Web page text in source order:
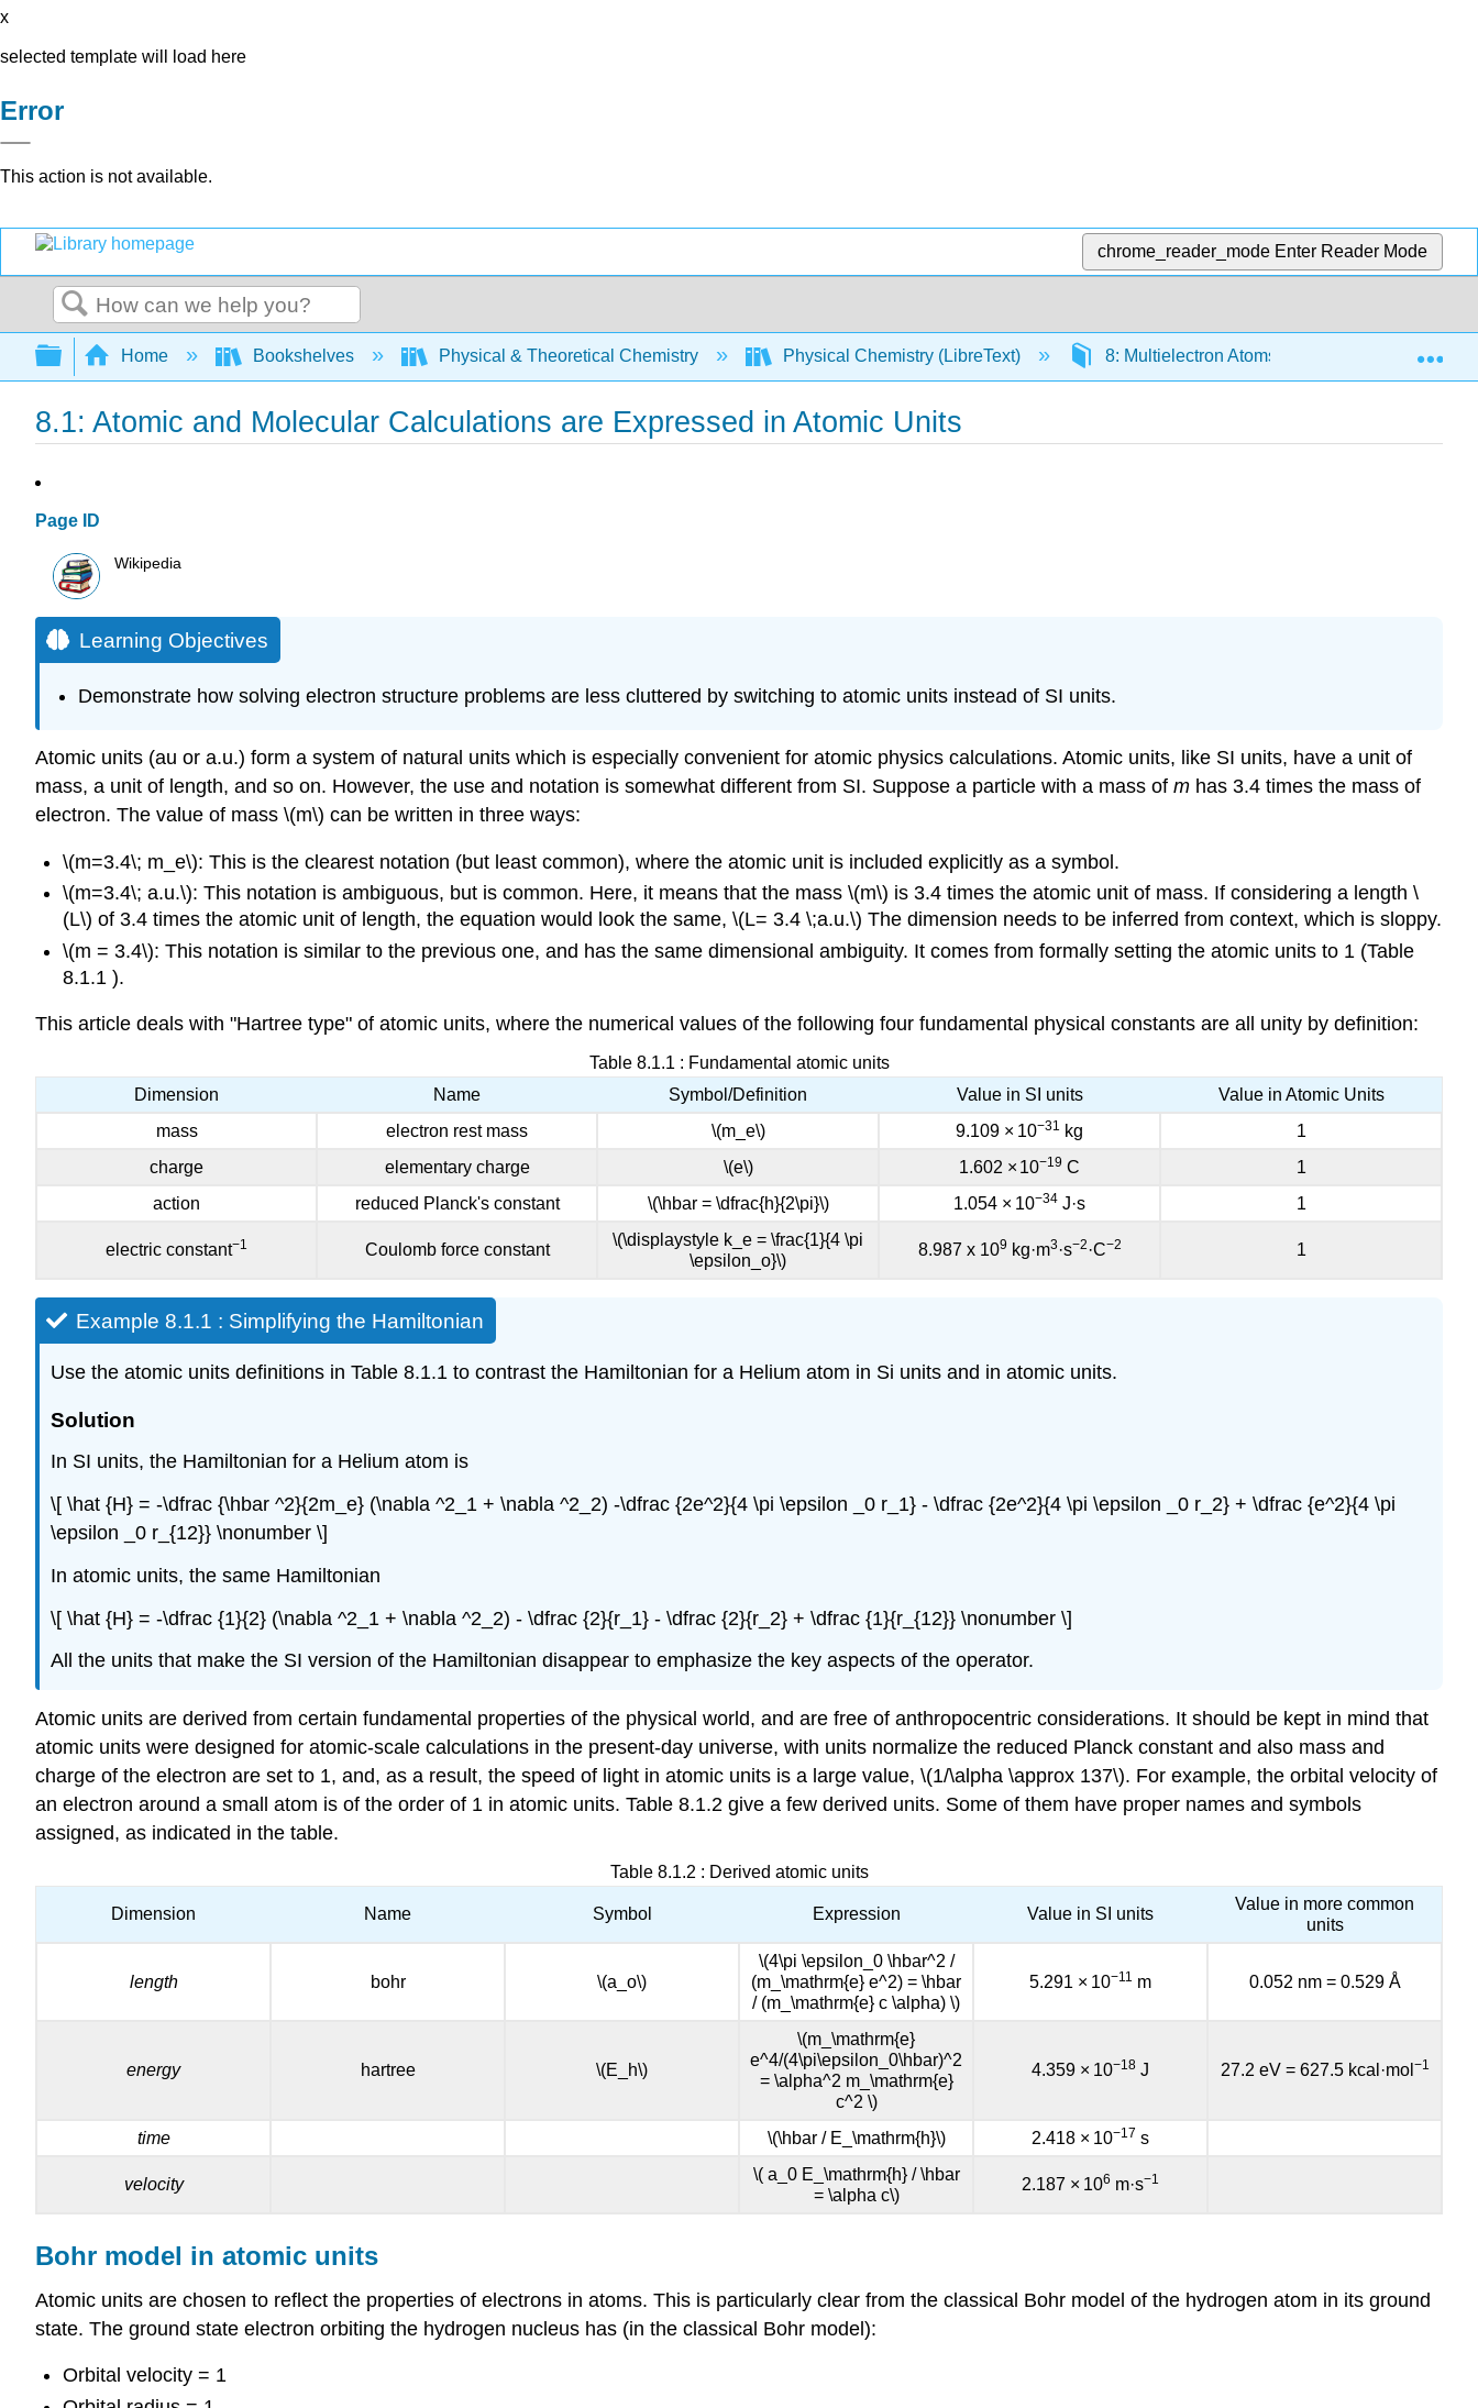
x
selected template will load here
Error
This action is not available.
chrome_reader_mode Enter Reader Mode
Search
Expand/collapse global hierarchy
Home Bookshelves Physical & Theoretical Chemistry Physical Chemistry (LibreText) 8: Multielectron Atoms 8.1: Atomic
8.1: Atomic and Molecular Calculations are Expressed in Atomic Units
Page ID
Wikipedia
Learning Objectives
Demonstrate how solving electron structure problems are less cluttered by switching to atomic units instead of SI units.
Atomic units (au or a.u.) form a system of natural units which is especially convenient for atomic physics calculations. Atomic units, like SI units, have a unit of
mass, a unit of length, and so on. However, the use and notation is somewhat different from SI. Suppose a particle with a mass of m has 3.4 times the mass of
electron. The value of mass \(m\) can be written in three ways:
\(m=3.4\; m_e\): This is the clearest notation (but least common), where the atomic unit is included explicitly as a symbol.
\(m=3.4\; a.u.\): This notation is ambiguous, but is common. Here, it means that the mass \(m\) is 3.4 times the atomic unit of mass. If considering a length \
(L\) of 3.4 times the atomic unit of length, the equation would look the same, \(L= 3.4 \;a.u.\) The dimension needs to be inferred from context, which is sloppy.
\(m = 3.4\): This notation is similar to the previous one, and has the same dimensional ambiguity. It comes from formally setting the atomic units to 1 (Table
8.1.1 ).
This article deals with "Hartree type" of atomic units, where the numerical values of the following four fundamental physical constants are all unity by definition:
Dimension Name Symbol/Definition Value in SI units Value in Atomic Units
Table 8.1.1 : Fundamental atomic units
mass electron rest mass \(m_e\) 9.109 × 10−31 kg
1
charge
elementary charge \(e\) 1.602 × 10−19 C
1
action
reduced Planck's constant \(\hbar = \dfrac{h}{2\pi}\) 1.054 × 10−34J·s 1
electric constant−1 Coulomb force constant
\(\displaystyle k_e = \frac{1}{4 \pi
\epsilon_o}\)
8.987 x 109 kg·m3 ·s−2 ·C−2 1
Example 8.1.1 : Simplifying the Hamiltonian
Use the atomic units definitions in Table 8.1.1 to contrast the Hamiltonian for a Helium atom in Si units and in atomic units.
Solution
In SI units, the Hamiltonian for a Helium atom is
\[ \hat {H} = -\dfrac {\hbar ^2}{2m_e} (\nabla ^2_1 + \nabla ^2_2) -\dfrac {2e^2}{4 \pi \epsilon _0 r_1} - \dfrac {2e^2}{4 \pi \epsilon _0 r_2} + \dfrac {e^2}{4 \pi
\epsilon _0 r_{12}} \nonumber \]
In atomic units, the same Hamiltonian
\[ \hat {H} = -\dfrac {1}{2} (\nabla ^2_1 + \nabla ^2_2) - \dfrac {2}{r_1} - \dfrac {2}{r_2} + \dfrac {1}{r_{12}} \nonumber \]
All the units that make the SI version of the Hamiltonian disappear to emphasize the key aspects of the operator.
Atomic units are derived from certain fundamental properties of the physical world, and are free of anthropocentric considerations. It should be kept in mind that
atomic units were designed for atomic-scale calculations in the present-day universe, with units normalize the reduced Planck constant and also mass and
charge of the electron are set to 1, and, as a result, the speed of light in atomic units is a large value, \(1/\alpha \approx 137\). For example, the orbital velocity of
an electron around a small atom is of the order of 1 in atomic units. Table 8.1.2 give a few derived units. Some of them have proper names and symbols
assigned, as indicated in the table.
Table 8.1.2 : Derived atomic units
Dimension Name Symbol Expression Value in SI units
Value in more common
units
length bohr \(a_o\)
\(4\pi \epsilon_0 \hbar^2 /
(m_\mathrm{e} e^2) = \hbar
/ (m_\mathrm{e} c \alpha) \)
5.291 × 10−11 m 0.052 nm= 0.529 Å
energy hartree \(E_h\)
\(m_\mathrm{e}
e^4/(4\pi\epsilon_0\hbar)^2
= \alpha^2 m_\mathrm{e}
c^2 \)
4.359 × 10−18J 27.2 eV= 627.5 kcal·mol −1
time \(\hbar / E_\mathrm{h}\) 2.418 × 10−17 s
velocity
\( a_0 E_\mathrm{h} / \hbar
= \alpha c\)
2.187 × 106 m·s−1
Bohr model in atomic units
Atomic units are chosen to reflect the properties of electrons in atoms. This is particularly clear from the classical Bohr model of the hydrogen atom in its ground
state. The ground state electron orbiting the hydrogen nucleus has (in the classical Bohr model):
Orbital velocity = 1